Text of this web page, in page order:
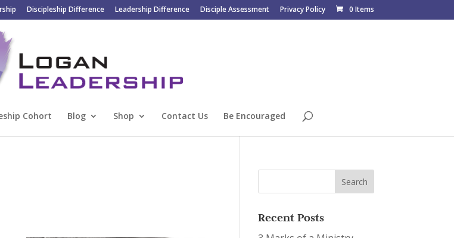
Discipleship Difference Leadership Difference Disciple Assessment Privacy Policy 0 Items
Cohort Blog Shop Contact Us Be Encouraged
Recent Posts